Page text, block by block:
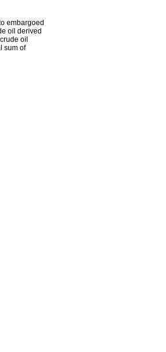
embargoed
oil derived
oil
sum of